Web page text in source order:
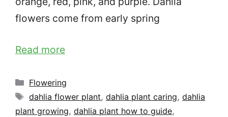
flowers come from early spring
Read more
Categories
Flowering
Tags
dahlia flower plant,dahlia plant caring,dahlia
plant growing, dahlia plant how to guide,